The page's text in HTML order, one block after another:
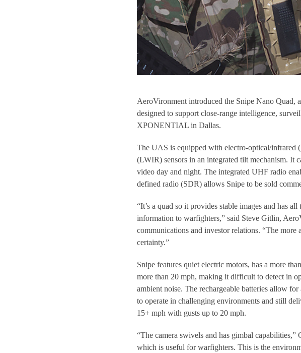
AeroVironment introduced the Snipe Nano Quad,
designed to support close-range intelligence,
XPONENTIAL in Dallas.
The UAS is equipped with electro-optical/
(LWIR) sensors in an integrated tilt mechanism. It
video day and night. The integrated UHF radio
defined radio (SDR) allows Snipe to be sold
“It’s a quad so it provides stable images and has
information to warfighters,” said Steve Gitlin,
communications and investor relations. “The
certainty.”
Snipe features quiet electric motors, has a more
more than 20 mph, making it difficult to detect in
ambient noise. The rechargeable batteries allow
to operate in challenging environments and still
15+ mph with gusts up to 20 mph.
“The camera swivels and has gimbal
which is useful for warfighters. This is the